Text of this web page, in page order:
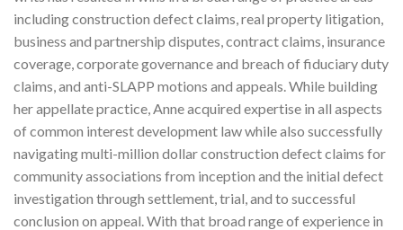
including construction defect claims, real property litigation,
business and partnership disputes, contract claims, insurance
coverage, corporate governance and breach of fiduciary duty
claims, and anti-SLAPP motions and appeals. While building
her appellate practice, Anne acquired expertise in all aspects
of common interest development law while also successfully
navigating multi-million dollar construction defect claims for
community associations from inception and the initial defect
investigation through settlement, trial, and to successful
conclusion on appeal. With that broad range of experience in